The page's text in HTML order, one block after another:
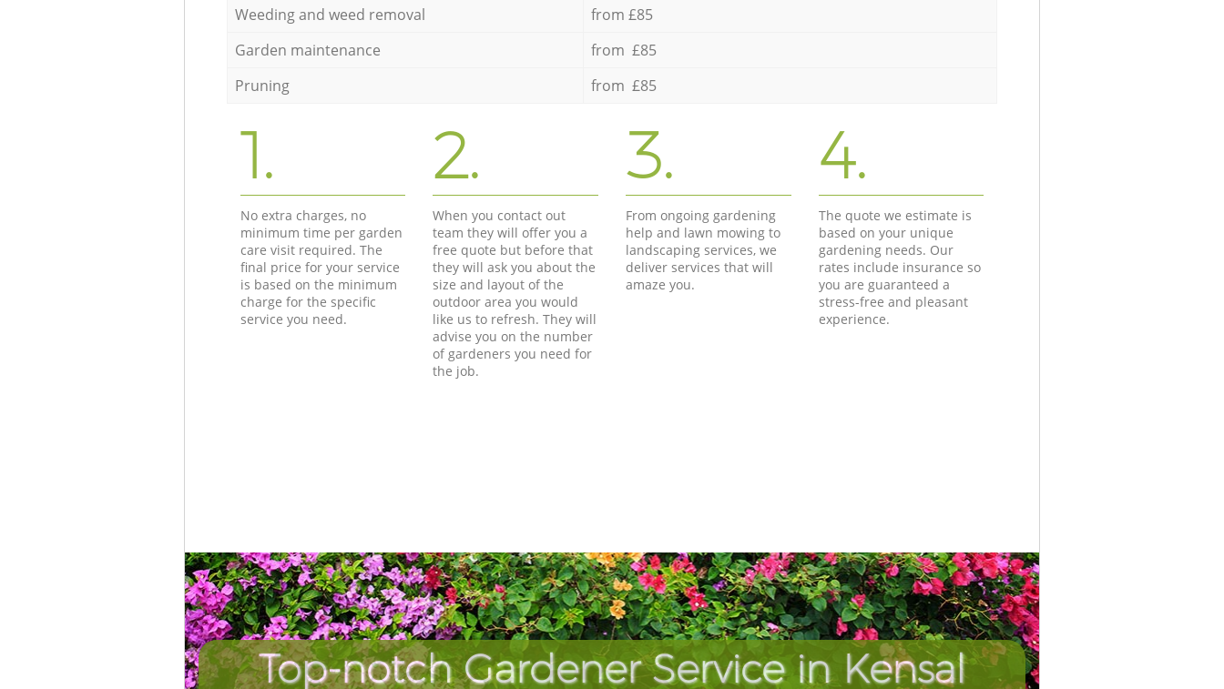
Weeding and weed removal
from £85
Garden maintenance
from £85
Pruning
from £85
1.
No extra charges, no
minimum time per garden
care visit required. The
final price for your service
is based on the minimum
charge for the specific
service you need.
2.
When you contact out
team they will offer you a
free quote but before that
they will ask you about the
size and layout of the
outdoor area you would
like us to refresh. They will
advise you on the number
of gardeners you need for
the job.
3.
From ongoing gardening
help and lawn mowing to
landscaping services, we
deliver services that will
amaze you.
4.
The quote we estimate is
based on your unique
gardening needs. Our
rates include insurance so
you are guaranteed a
stress-free and pleasant
experience.
Top-notch Gardener Service in Kensal